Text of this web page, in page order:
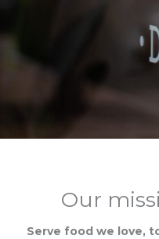
Our
Serve food we love,